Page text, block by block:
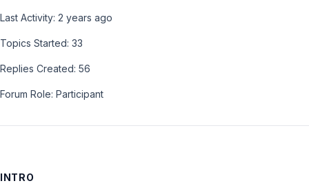
Last Activity: 2 years ago
Topics Started: 33
Replies Created: 56
Forum Role: Participant
INTRO